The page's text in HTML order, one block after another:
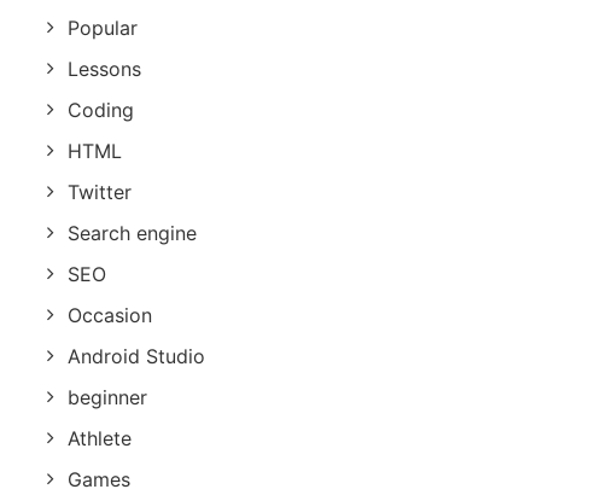
Popular
Lessons
Coding
HTML
Twitter
Search engine
SEO
Occasion
Android Studio
beginner
Athlete
Games